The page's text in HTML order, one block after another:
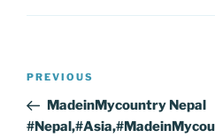
Post
Previous
Post
PREVIOUS
MadeinMycountry Nepal